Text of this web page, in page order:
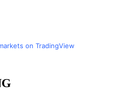
on TradingView